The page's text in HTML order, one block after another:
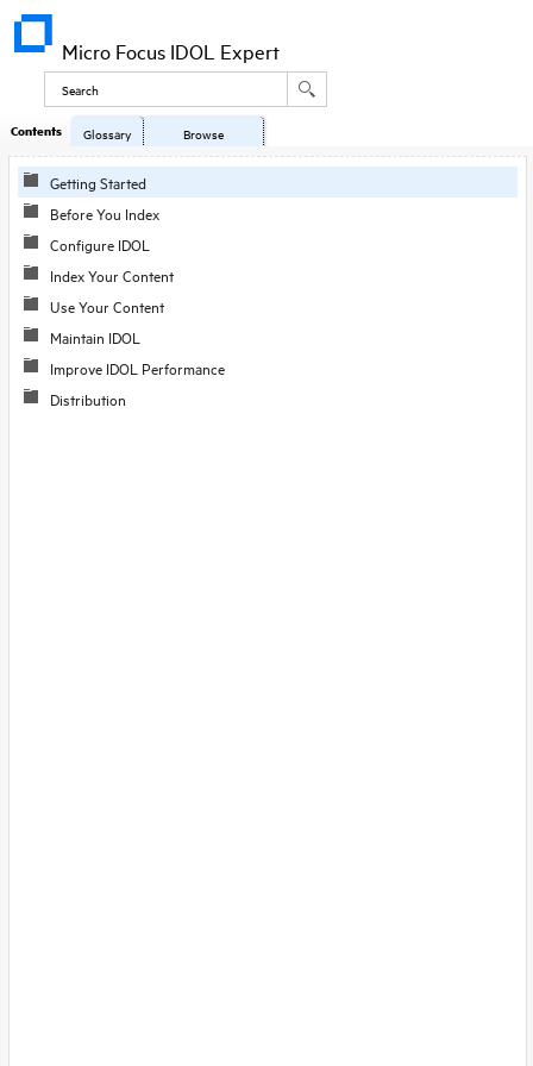
Micro Focus IDOL Expert
Contents
Getting Started
Before You Index
Configure IDOL
Index Your Content
Use Your Content
Maintain IDOL
Improve IDOL Performance
Distribution
Glossary Browse